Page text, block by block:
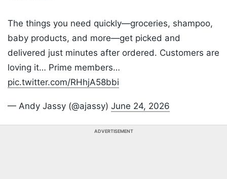
The things you need quickly—groceries, shampoo,
baby products, and more—get picked and
delivered just minutes after ordered. Customers are
loving it… Prime members…
pic.twitter.com/RHhjA58bbi
— Andy Jassy (@ajassy) June 24, 2026
ADVERTISEMENT